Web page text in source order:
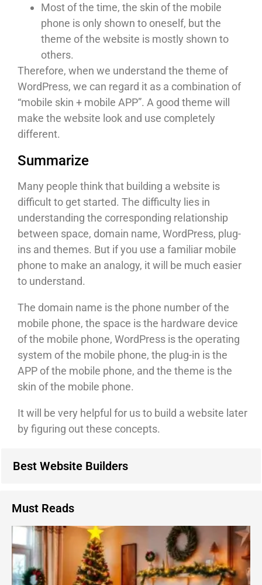
Most of the time, the skin of the mobile
phone is only shown to oneself, but the
theme of the website is mostly shown to
others.
Therefore, when we understand the theme of
WordPress, we can regard it as a combination of
“mobile skin + mobile APP”. A good theme will
make the website look and use completely
different.
Summarize
Many people think that building a website is
difficult to get started. The difficulty lies in
understanding the corresponding relationship
between space, domain name, WordPress, plug-
ins and themes. But if you use a familiar mobile
phone to make an analogy, it will be much easier
to understand.
The domain name is the phone number of the
mobile phone, the space is the hardware device
of the mobile phone, WordPress is the operating
system of the mobile phone, the plug-in is the
APP of the mobile phone, and the theme is the
skin of the mobile phone.
It will be very helpful for us to build a website later
by figuring out these concepts.
Best Website Builders
Must Reads